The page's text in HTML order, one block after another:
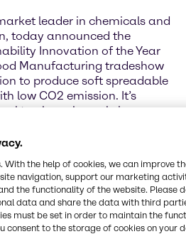
leader in chemicals and
today announced the
Innovation of the Year
Manufacturing tradeshow
to produce soft spreadable
low CO2 emission. It’s
to play a key role in
the Brenntag experts
plant-based soft
ingredients including
thickeners sourced from
With the help of cookies, we can improve
navigation, support our marketing
the functionality of the website. Please
data and share the data with third
must be set in order to maintain the
consent to the storage of cookies on your